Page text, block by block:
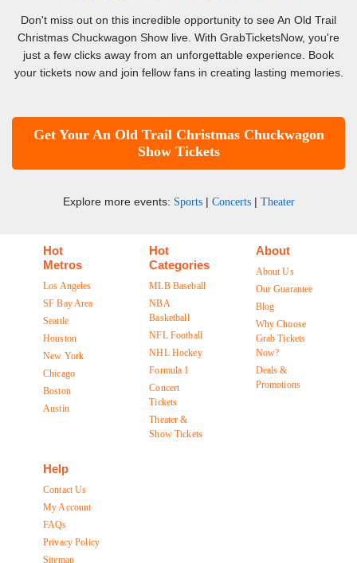
Don't miss out on this incredible opportunity to see An Old Trail
Christmas Chuckwagon Show live. With GrabTicketsNow, you're
just a few clicks away from an unforgettable experience. Book
your tickets now and join fellow fans in creating lasting memories.
Get Your An Old Trail Christmas Chuckwagon
Show Tickets
Explore more events: Sports| Concerts| Theater
Hot
Metros
Los Angeles
SF Bay Area
Seattle
Houston
New York
Chicago
Boston
Austin
Hot
Categories
MLB Baseball
NBA
Basketball
NFL Football
NHL Hockey
Formula 1
Concert
Tickets
Theater &
Show Tickets
About
About Us
Our Guarantee
Blog
Why Choose
Grab Tickets
Now?
Deals &
Promotions
Help
Contact Us
My Account
FAQs
Privacy Policy
Sitemap